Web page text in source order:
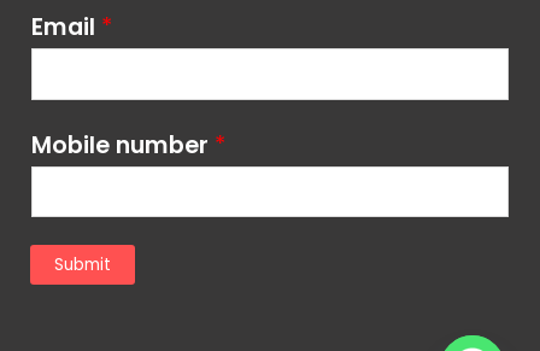
Email *
Mobile number *
Submit